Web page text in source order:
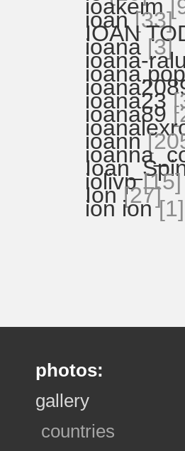
ioakeim
ioan [33]
IOAN
ioana [3]
ioana-
ioana23
ioana89
ioann
iolivp [15]
Ion [27]
ion ion [1]
photos:
gallery
countries